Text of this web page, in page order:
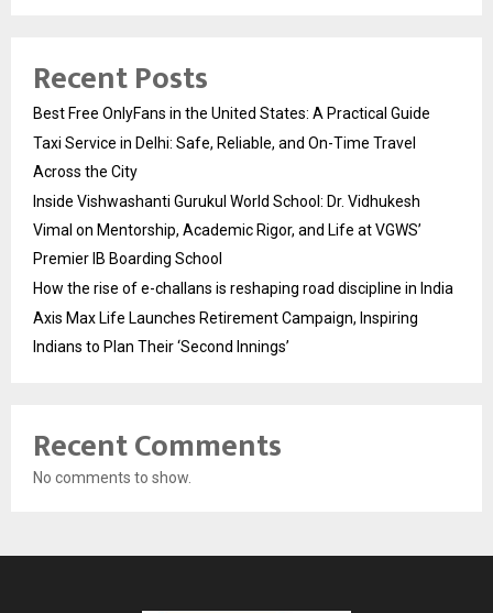
Recent Posts
Best Free OnlyFans in the United States: A Practical Guide
Taxi Service in Delhi: Safe, Reliable, and On-Time Travel
Across the City
Inside Vishwashanti Gurukul World School: Dr. Vidhukesh
Vimal on Mentorship, Academic Rigor, and Life at VGWS’
Premier IB Boarding School
How the rise of e-challans is reshaping road discipline in India
Axis Max Life Launches Retirement Campaign, Inspiring
Indians to Plan Their ‘Second Innings’
Recent Comments
No comments to show.